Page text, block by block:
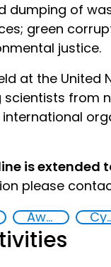
dumping of
green
justice.
at the United
scientists from
is extended
please
Awareness-raising